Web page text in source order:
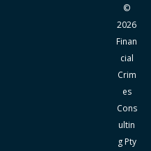
©
2026
Finan
cial
Crim
es
Cons
ultin
g Pty